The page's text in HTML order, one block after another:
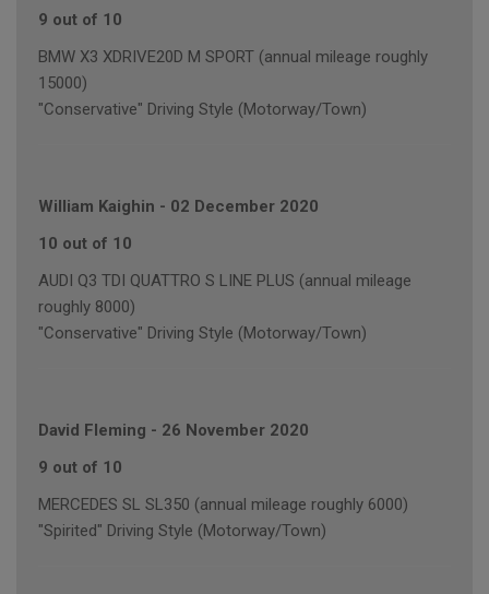
9 out of 10
BMW X3 XDRIVE20D M SPORT (annual mileage roughly
15000)
"Conservative" Driving Style (Motorway/Town)
William Kaighin - 02 December 2020
10 out of 10
AUDI Q3 TDI QUATTRO S LINE PLUS (annual mileage
roughly 8000)
"Conservative" Driving Style (Motorway/Town)
David Fleming - 26 November 2020
9 out of 10
MERCEDES SL SL350 (annual mileage roughly 6000)
"Spirited" Driving Style (Motorway/Town)